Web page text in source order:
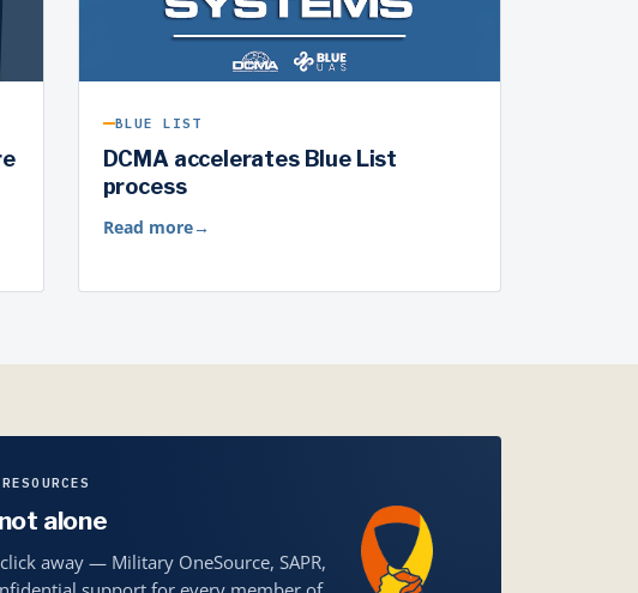
BLUE LIST
DCMA accelerates Blue List
process
Read more→
alone
away — Military OneSource, SAPR,